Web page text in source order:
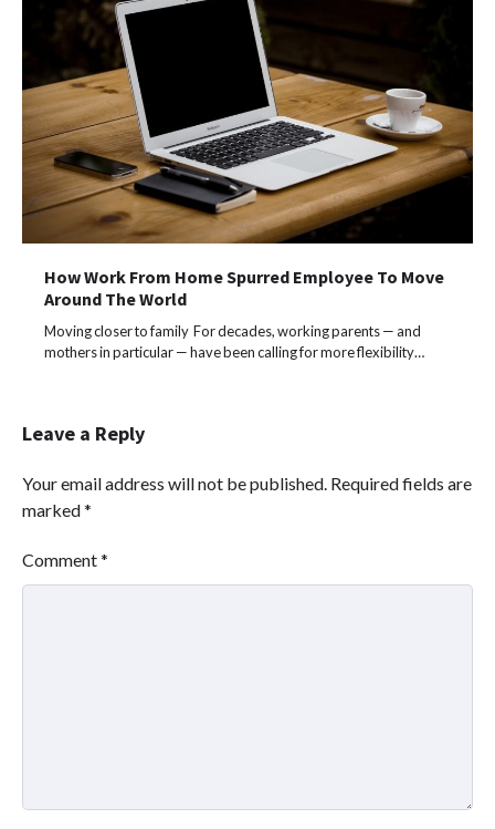
How Work From Home Spurred Employee To Move
Around The World
Moving closer to family For decades, working parents — and
mothers in particular — have been calling for more flexibility…
Leave a Reply
Your email address will not be published. Required fields are
marked*
Comment*